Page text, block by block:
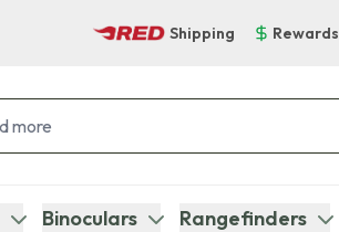
Shipping Rewards
Binoculars Rangefinders